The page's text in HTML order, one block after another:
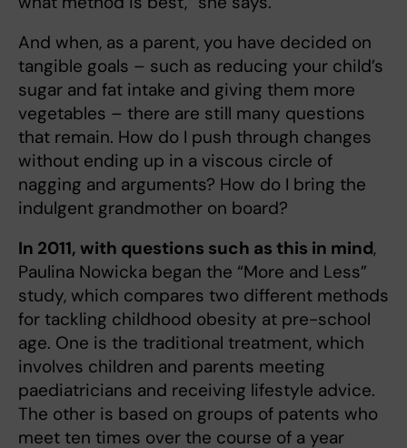
And when, as a parent, you have decided on
tangible goals – such as reducing your child’s
sugar and fat intake and giving them more
vegetables – there are still many questions
that remain. How do I push through changes
without ending up in a viscous circle of
nagging and arguments? How do I bring the
indulgent grandmother on board?
In 2011, with questions such as this in mind,
Paulina Nowicka began the “More and Less”
study, which compares two different methods
for tackling childhood obesity at pre-school
age. One is the traditional treatment, which
involves children and parents meeting
paediatricians and receiving lifestyle advice.
The other is based on groups of patents who
meet ten times over the course of a year